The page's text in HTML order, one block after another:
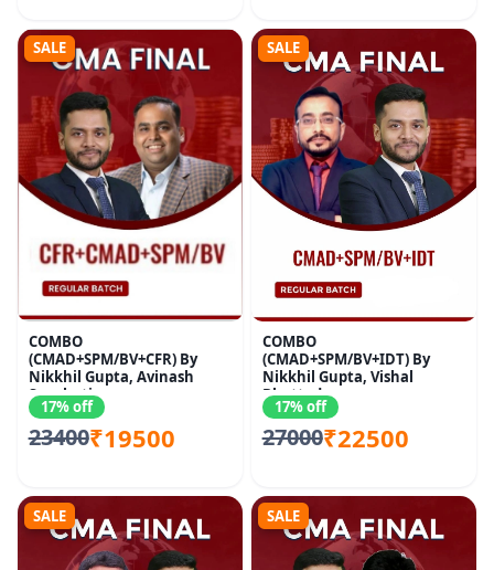
SALE
COMBO
(CMAD+SPM/BV+CFR) By
Nikkhil Gupta, Avinash
Sancheti
17% off
23400₹19500
SALE
COMBO
(CMAD+SPM/BV+IDT) By
Nikkhil Gupta, Vishal
Bhattad
17% off
27000₹22500
SALE SALE